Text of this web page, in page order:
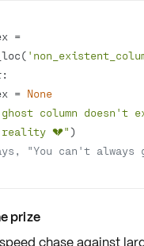
=
None
ghost column doesn't
reality 💔"
"You can't always
prize
chase against